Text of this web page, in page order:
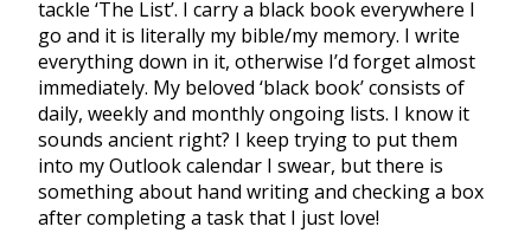
tackle ‘The List’. I carry a black book everywhere I
go and it is literally my bible/my memory. I write
everything down in it, otherwise I’d forget almost
immediately. My beloved ‘black book’ consists of
daily, weekly and monthly ongoing lists. I know it
sounds ancient right? I keep trying to put them
into my Outlook calendar I swear, but there is
something about hand writing and checking a box
after completing a task that I just love!